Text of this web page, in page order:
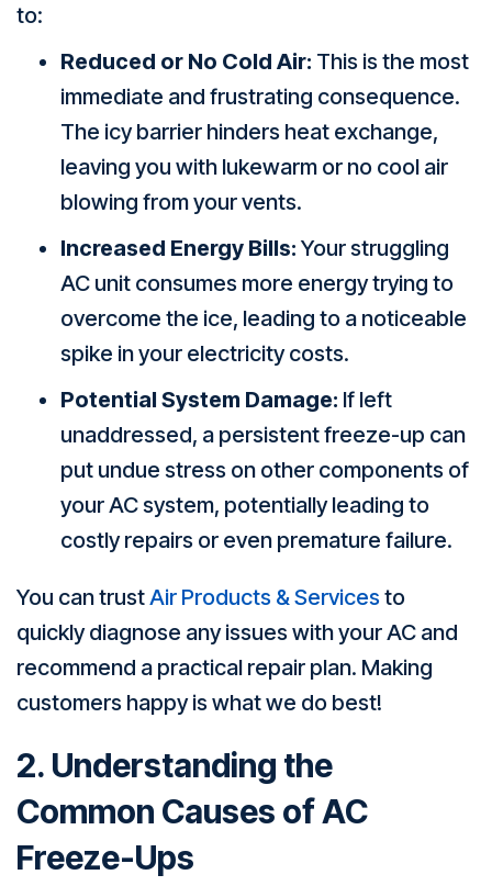
to:
Reduced or No Cold Air: This is the most
immediate and frustrating consequence.
The icy barrier hinders heat exchange,
leaving you with lukewarm or no cool air
blowing from your vents.
Increased Energy Bills: Your struggling
AC unit consumes more energy trying to
overcome the ice, leading to a noticeable
spike in your electricity costs.
Potential System Damage: If left
unaddressed, a persistent freeze-up can
put undue stress on other components of
your AC system, potentially leading to
costly repairs or even premature failure.
You can trustAir Products & Servicesto
quickly diagnose any issues with your AC and
recommend a practical repair plan. Making
customers happy is what we do best!
2. Understanding the
Common Causes of AC
Freeze-Ups